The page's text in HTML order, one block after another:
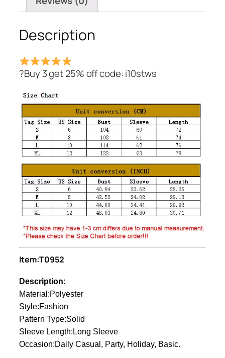
Description
?Buy 3 get 25% off code: i10stws
Item:T0952
Description:
Material:Polyester
Style:Fashion
Pattern Type:Solid
Sleeve Length:Long Sleeve
Occasion:Daily Casual, Party, Holiday, Basic.